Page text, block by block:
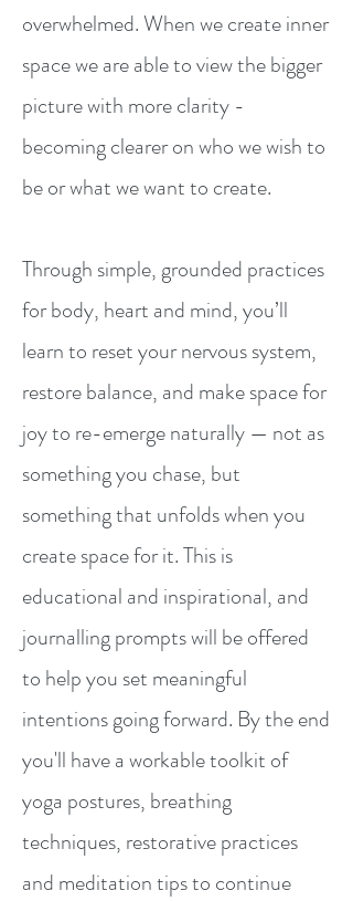
overwhelmed. When we create inner
space we are able to view the bigger
picture with more clarity -
becoming clearer on who we wish to
be or what we want to create. ​
Through simple, grounded practices
for body, heart and mind, you’ll
learn to reset your nervous system,
restore balance, and make space for
joy to re-emerge naturally — not as
something you chase, but
something that unfolds when you
create space for it. This is
educational and inspirational, and
journalling prompts will be offered
to help you set meaningful
intentions going forward. By the end
you'll have a workable toolkit of
yoga postures, breathing
techniques, restorative practices
and meditation tips to continue